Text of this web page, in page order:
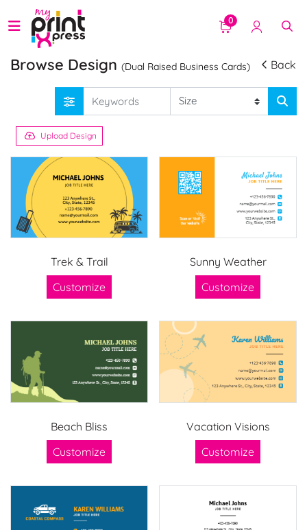
0
Browse Design (Dual Raised Business Cards) Back
Upload Design
Trek & Trail
Customize
Sunny Weather
Customize
Beach Bliss
Customize
Vacation Visions
Customize